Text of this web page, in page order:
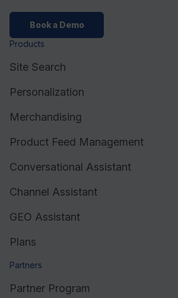
Book a Demo
Products
Site Search
Personalization
Merchandising
Product Feed Management
Conversational Assistant
Channel Assistant
GEO Assistant
Plans
Partners
Partner Program